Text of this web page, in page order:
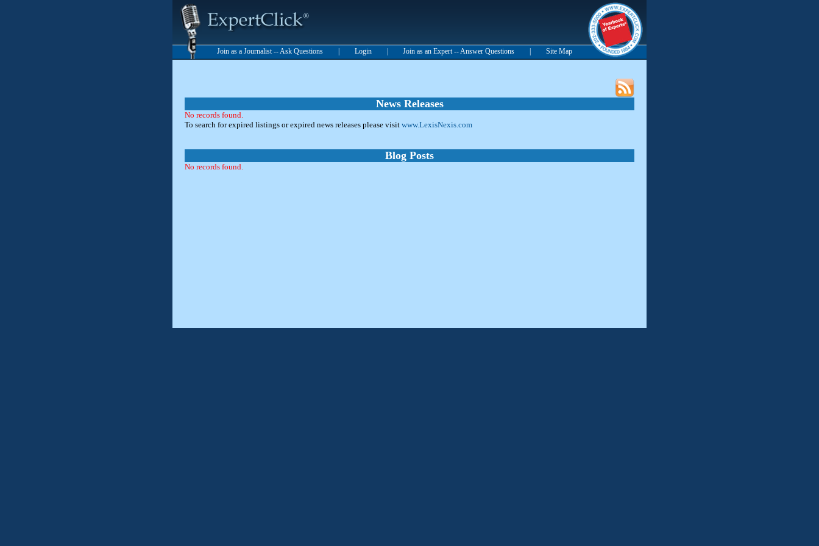
Join as a Journalist -- Ask Questions Login Join as an Expert -- Answer Questions Site Map
News Releases
No records found.
To search for expired listings or expired news releases please visit www.LexisNexis.com
Blog Posts
No records found.